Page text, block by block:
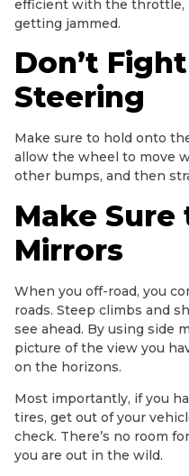
efficient with the throttle,
getting jammed.
Don’t
Steering
Make sure to hold onto
allow the wheel to move
other bumps, and then
Make Sure
Mirrors
When you off-road, you
roads. Steep climbs and
see ahead. By using side
picture of the view you
on the horizons.
Most importantly, if you
tires, get out of your
check. There’s no room
you are out in the wild.